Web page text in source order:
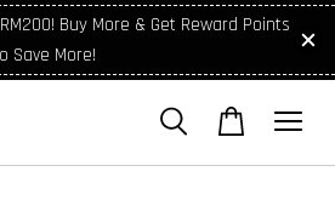
Buy More & Get Reward Points
Save More!